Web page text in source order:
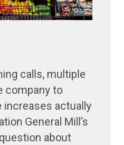
calls, multiple
company to
actually
General Mill’s
about